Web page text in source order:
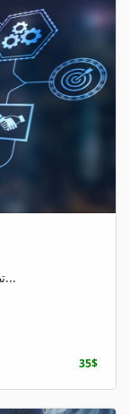
Practice Managing Project Risks تطبيق إدار...
35$